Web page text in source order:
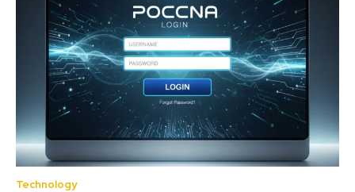
Technology